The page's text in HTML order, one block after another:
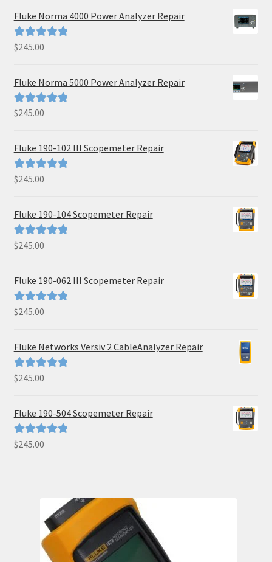
Fluke Norma 4000 Power Analyzer Repair
Rated5.00
$245.00
Fluke Norma 5000 Power Analyzer Repair
Rated5.00
$245.00
Fluke 190-102 III Scopemeter Repair
Rated5.00
$245.00
Fluke 190-104 Scopemeter Repair
Rated5.00
$245.00
Fluke 190-062 III Scopemeter Repair
Rated5.00
$245.00
Fluke Networks Versiv 2 CableAnalyzer Repair
Rated5.00
$245.00
Fluke 190-504 Scopemeter Repair
Rated5.00
$245.00